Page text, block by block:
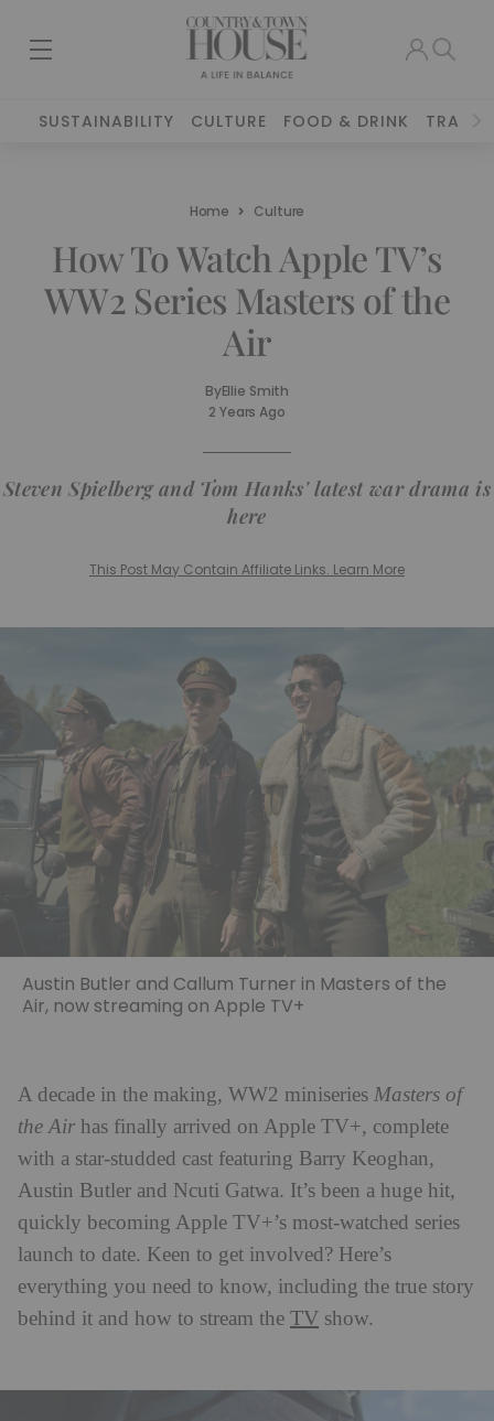
SUSTAINABILITY CULTURE FOOD & DRINK TRAVEL
Home Culture
How To Watch Apple TV’s
WW2 Series Masters of the
Air
ByEllie Smith
2 Years Ago
Steven Spielberg and Tom Hanks' latest war drama is
here
This Post May Contain Affiliate Links. Learn More
Austin Butler and Callum Turner in Masters of the
Air, now streaming on Apple TV+
A decade in the making, WW2 miniseries Masters of
the Air has finally arrived on Apple TV+, complete
with a star-studded cast featuring Barry Keoghan,
Austin Butler and Ncuti Gatwa. It’s been a huge hit,
quickly becoming Apple TV+’s most-watched series
launch to date. Keen to get involved? Here’s
everything you need to know, including the true story
behind it and how to stream the TV show.